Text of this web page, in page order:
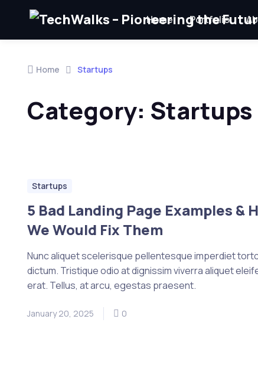
Skip to navigation
Skip to content Home Portfolio
Home Startups
Category: Startups
Startups
5 Bad Landing Page Examples &
We Would Fix Them
Nunc aliquet scelerisque pellentesque imperdiet
dictum. Tristique odio at dignissim viverra aliquet
erat. Tellus, at arcu, egestas praesent.
January 20, 2025 0